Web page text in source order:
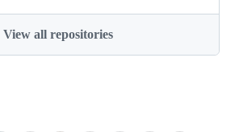
View all repositories